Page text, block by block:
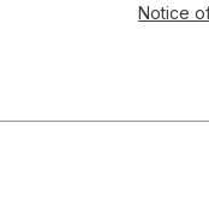
Notice